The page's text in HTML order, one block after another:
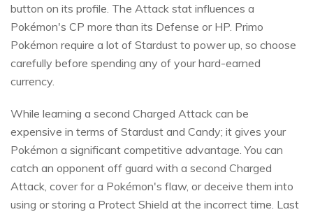
button on its profile. The Attack stat influences a
Pokémon's CP more than its Defense or HP. Primo
Pokémon require a lot of Stardust to power up, so choose
carefully before spending any of your hard-earned
currency.
While learning a second Charged Attack can be
expensive in terms of Stardust and Candy; it gives your
Pokémon a significant competitive advantage. You can
catch an opponent off guard with a second Charged
Attack, cover for a Pokémon's flaw, or deceive them into
using or storing a Protect Shield at the incorrect time. Last